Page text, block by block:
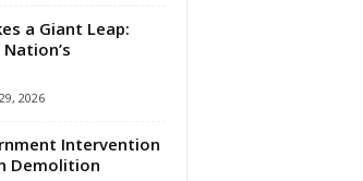
a Giant Leap:
2026
Intervention
Demolition